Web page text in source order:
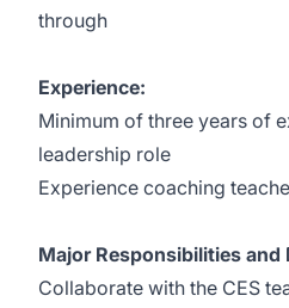
through
Experience:
Minimum of three years of
leadership role
Experience coaching
Major Responsibilities and
Collaborate with the CES